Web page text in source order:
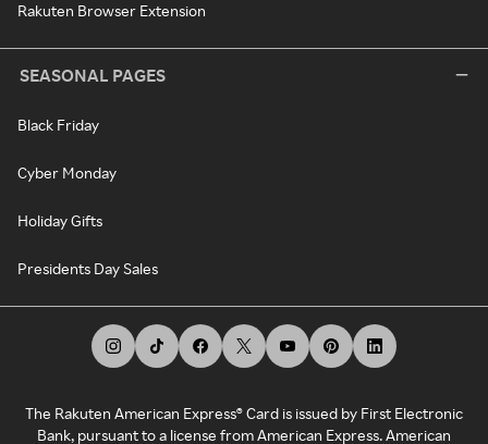
Rakuten Browser Extension
SEASONAL PAGES
Black Friday
Cyber Monday
Holiday Gifts
Presidents Day Sales
The Rakuten American Express® Card is issued by First Electronic
Bank, pursuant to a license from American Express. American